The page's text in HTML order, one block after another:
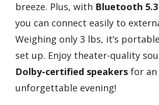
breeze. Plus, with Bluetooth 5.3
you can connect easily to
Weighing only 3 lbs, it’s
set up. Enjoy theater-quality
Dolby-certified speakers for an
unforgettable evening!